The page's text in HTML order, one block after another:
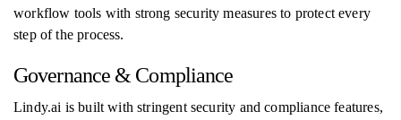
workflow tools with strong security measures to protect every
step of the process.
Governance & Compliance
Lindy.ai is built with stringent security and compliance features,